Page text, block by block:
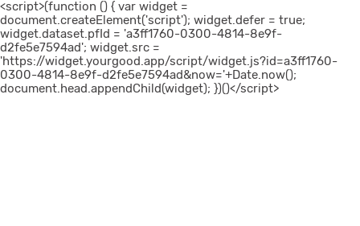
<script>(function () { var widget =
document.createElement('script'); widget.defer = true;
widget.dataset.pfId = 'a3ff1760-0300-4814-8e9f-
d2fe5e7594ad'; widget.src =
'https://widget.yourgood.app/script/widget.js?id=a3ff1760-
0300-4814-8e9f-d2fe5e7594ad&now='+Date.now();
document.head.appendChild(widget); })()</script>